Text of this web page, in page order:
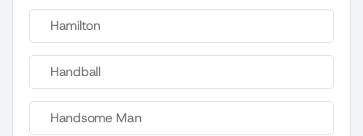
Hamilton
Handball
Handsome Man